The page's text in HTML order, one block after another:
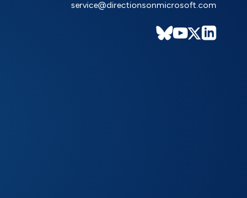
service@directionsonmicrosoft.com